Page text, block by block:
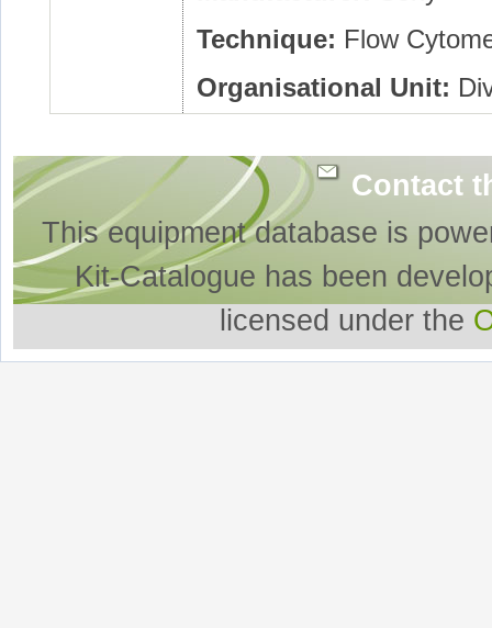
Technique: Flow
Organisational Unit:
Contact
This equipment database is
Kit-Catalogue has been
licensed under the